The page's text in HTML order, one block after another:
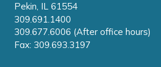
Pekin, IL 61554
309.691.1400
309.677.6006 (After office hours)
Fax: 309.693.3197